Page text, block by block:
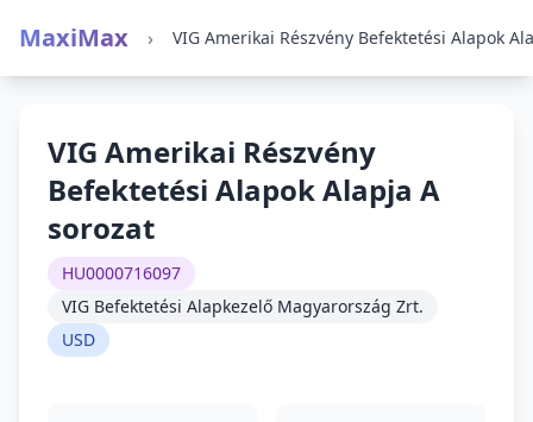
MaxiMax ›
VIG Amerikai Részvény
Befektetési Alapok Alapja A
sorozat
HU0000716097
VIG Befektetési Alapkezelő Magyarország Zrt.
USD